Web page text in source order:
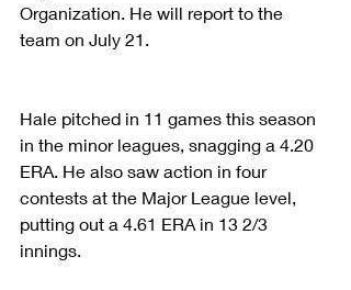
Organization. He will report to the
team on July 21.
Hale pitched in 11 games this season
in the minor leagues, snagging a 4.20
ERA. He also saw action in four
contests at the Major League level,
putting out a 4.61 ERA in 13 2/3
innings.